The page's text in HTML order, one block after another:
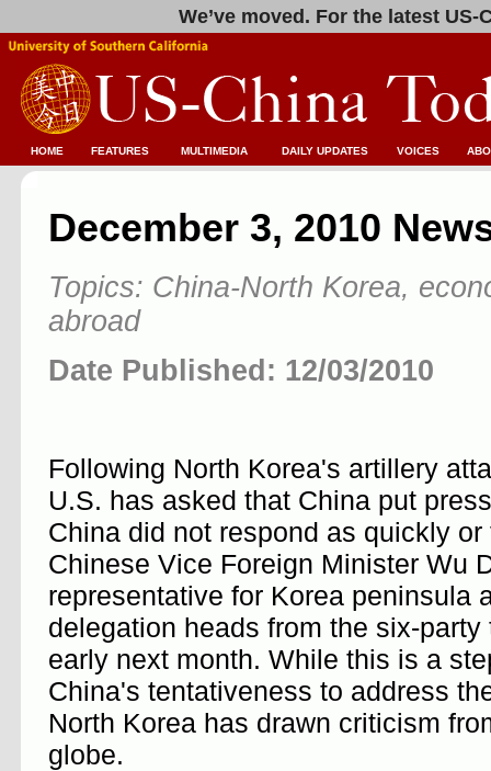
We’ve moved. For the latest
HOME FEATURES MULTIMEDIA DAILY UPDATES VOICES
December 3, 2010
Topics: China-North Korea,
abroad
Date Published: 12/03/2010
Following North Korea's artillery
U.S. has asked that China put
China did not respond as quickly
Chinese Vice Foreign Minister Wu
representative for Korea peninsula
delegation heads from the six-
early next month. While this is a
China's tentativeness to address
North Korea has drawn criticism
globe.